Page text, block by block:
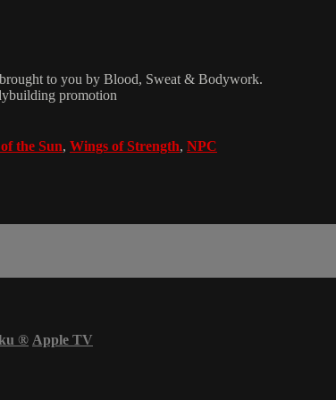
to you by Blood, Sweat & Bodywork.
promotion
the Sun, Wings of Strength, NPC
® Apple TV